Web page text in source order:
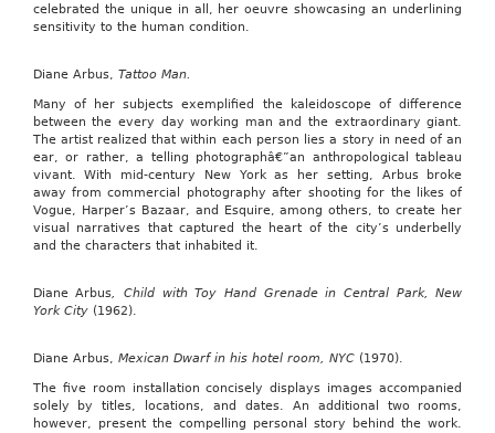
celebrated the unique in all, her oeuvre showcasing an underlining
sensitivity to the human condition.
Diane Arbus, Tattoo Man.
Many of her subjects exemplified the kaleidoscope of difference
between the every day working man and the extraordinary giant.
The artist realized that within each person lies a story in need of an
ear, or rather, a telling photographâ€”an anthropological tableau
vivant. With mid-century New York as her setting, Arbus broke
away from commercial photography after shooting for the likes of
Vogue, Harper’s Bazaar, and Esquire, among others, to create her
visual narratives that captured the heart of the city’s underbelly
and the characters that inhabited it.
Diane Arbus, Child with Toy Hand Grenade in Central Park, New
York City(1962).
Diane Arbus, Mexican Dwarf in his hotel room, NYC(1970).
The five room installation concisely displays images accompanied
solely by titles, locations, and dates. An additional two rooms,
however, present the compelling personal story behind the work.